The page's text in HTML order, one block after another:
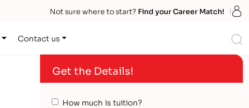
Not sure where to start? Find your Career Match!
Contact us
Get the Details!
How much is tuition?